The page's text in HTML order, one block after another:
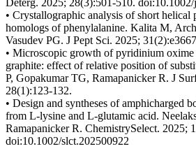
Deterg. 2025; 28(3):501-510. doi:10.1002/
• Crystallographic analysis of short helical
homologs of phenylalanine. Kalita M,
Vasudev PG. J Pept Sci. 2025;
• Microscopic growth of pyridinium oxime
graphite: effect of relative position of
P, Gopakumar TG, Ramapanicker R. J
28(1):123-132.
• Design and syntheses of amphicharged
from L-lysine and L-glutamic acid.
Ramapanicker R. ChemistrySelect. 2025;
doi:10.1002/slct.202500922